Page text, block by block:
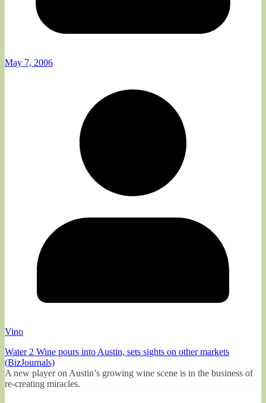
May 7, 2006
Vino
Water 2 Wine pours into Austin, sets sights on other markets
(BizJournals)
A new player on Austin’s growing wine scene is in the business of
re-creating miracles.